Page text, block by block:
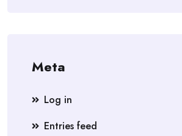
Meta
Log in
Entries feed